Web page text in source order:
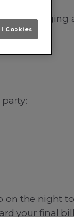
on the night
your final
Cookies